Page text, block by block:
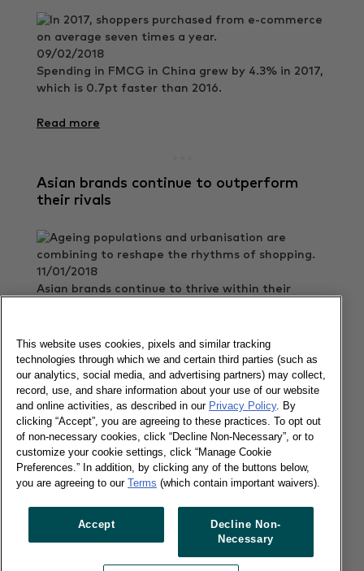
09/02/2018
Spending in FMCG in China grew by 4.3% in 2017,
which is 0.7pt faster than 2016.
Read more
Asian brands continue to outperform
their rivals
11/01/2018
Asian brands continue to thrive within their
Read more
FMCG in China reported new record
recovery
20/12/2017
Consumer spending on FMCG in China grew by
5.5% compared to the same period last year.
This website uses cookies, pixels and similar tracking
technologies through which we and certain third parties (such as
our analytics, social media, and advertising partners) may collect,
record, use, and share information about your use of our website
and online activities, as described in our Privacy Policy. By
clicking “Accept”, you are agreeing to these practices. To opt out
of non-necessary cookies, click “Decline Non-Necessary”, or to
customize your cookie settings, click “Manage Cookie
Preferences.” In addition, by clicking any of the buttons below,
you are agreeing to our Terms (which contain important waivers).
Accept
Decline Non-
Necessary